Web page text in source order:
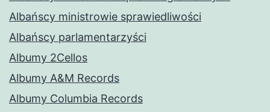
Albańscy ministrowie sprawiedliwości
Albańscy parlamentarzyści
Albumy 2Cellos
Albumy A&M Records
Albumy Columbia Records